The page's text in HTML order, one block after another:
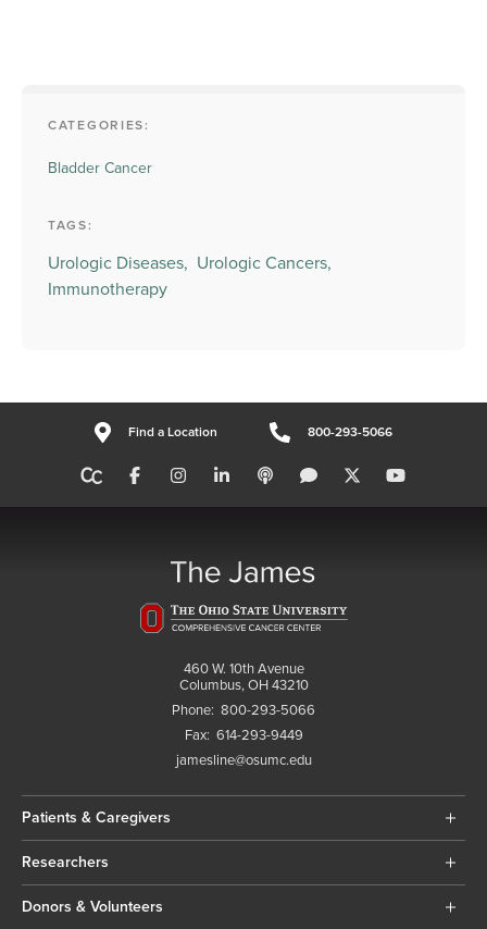
CATEGORIES:
Bladder Cancer
TAGS:
Urologic Diseases, Urologic Cancers,
Immunotherapy
Find a Location 800-293-5066
460 W. 10th Avenue
Columbus, OH 43210
Phone: 800-293-5066
Fax: 614-293-9449
jamesline@osumc.edu
Patients & Caregivers
Researchers
Donors & Volunteers